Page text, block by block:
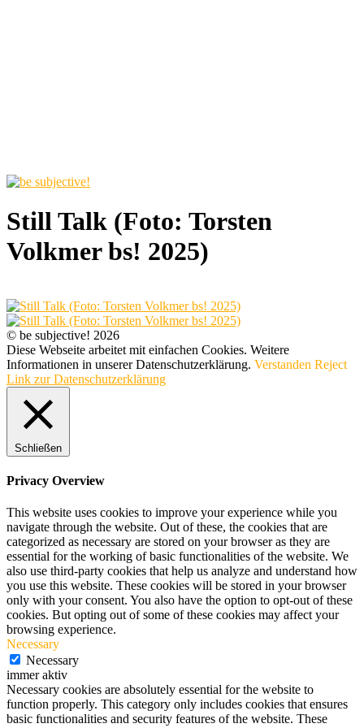
Still Talk (Foto: Torsten
Volkmer bs! 2025)
© be subjective! 2026
Diese Webseite arbeitet mit einfachen Cookies. Weitere
Informationen in unserer Datenschutzerklärung. Verstanden Reject
Link zur Datenschutzerklärung
Schließen
Privacy Overview
This website uses cookies to improve your experience while you
navigate through the website. Out of these, the cookies that are
categorized as necessary are stored on your browser as they are
essential for the working of basic functionalities of the website. We
also use third-party cookies that help us analyze and understand how
you use this website. These cookies will be stored in your browser
only with your consent. You also have the option to opt-out of these
cookies. But opting out of some of these cookies may affect your
browsing experience.
Necessary
Necessary
immer aktiv
Necessary cookies are absolutely essential for the website to
function properly. This category only includes cookies that ensures
basic functionalities and security features of the website. These